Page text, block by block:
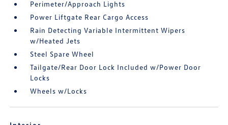
Perimeter/Approach Lights
Power Liftgate Rear Cargo Access
Rain Detecting Variable Intermittent Wipers
w/Heated Jets
Steel Spare Wheel
Tailgate/Rear Door Lock Included w/Power Door
Locks
Wheels w/Locks